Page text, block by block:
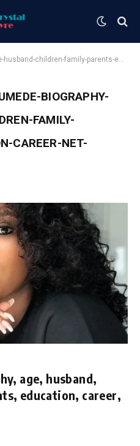
family-parents-education-career-net-worth
BIOGRAPHY-
FAMILY-
CAREER-NET-
age, husband,
education, career,